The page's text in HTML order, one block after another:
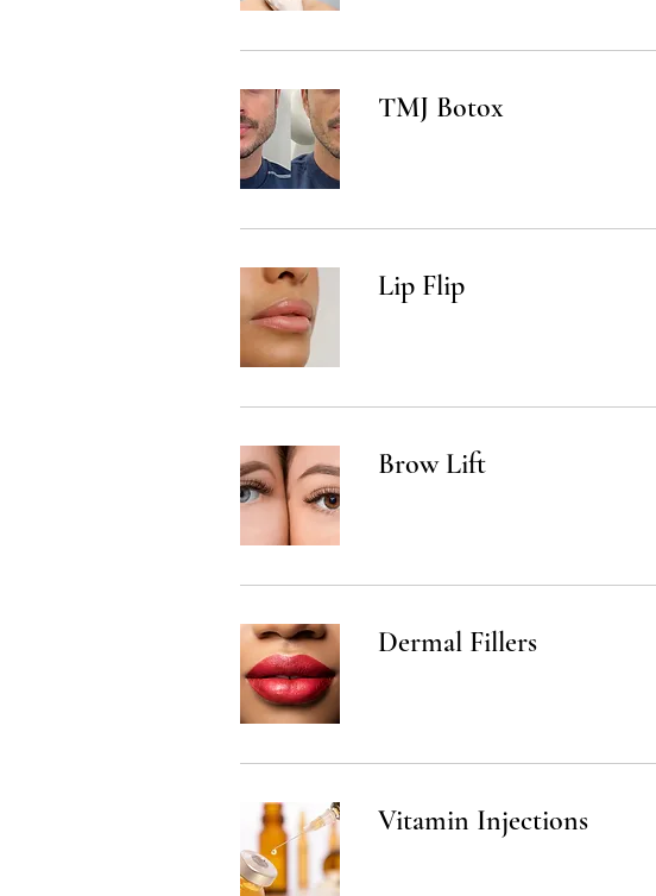
TMJ Botox
Lip Flip
Brow Lift
Dermal Fillers
Vitamin Injections